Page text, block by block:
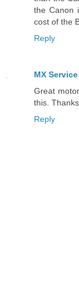
the Canon
cost of the
Reply
MX
Great
this.
Reply